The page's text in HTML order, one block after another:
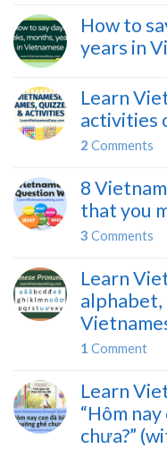
How to
years in
Learn
activities
2 Comments
8
that you
3 Comments
Learn
alphabet,
1 Comment
Learn
“Hôm
chưa?”